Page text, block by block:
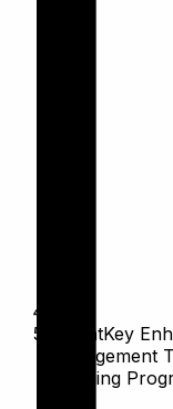
BrightKey
Training